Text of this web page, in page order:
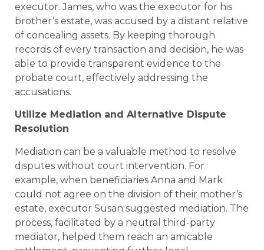
executor. James, who was the executor for his
brother’s estate, was accused by a distant relative
of concealing assets. By keeping thorough
records of every transaction and decision, he was
able to provide transparent evidence to the
probate court, effectively addressing the
accusations.
Utilize Mediation and Alternative Dispute
Resolution
Mediation can be a valuable method to resolve
disputes without court intervention. For
example, when beneficiaries Anna and Mark
could not agree on the division of their mother’s
estate, executor Susan suggested mediation. The
process, facilitated by a neutral third-party
mediator, helped them reach an amicable